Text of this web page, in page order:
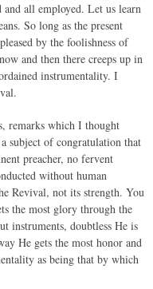
all employed. Let us learn
So long as the present
by the foolishness of
and then there creeps up in
instrumentality. I
remarks which I thought
subject of congratulation that
preacher, no fervent
without human
Revival, not its strength. You
the most glory through the
instruments, doubtless He is
He gets the most honor and
as being that by which